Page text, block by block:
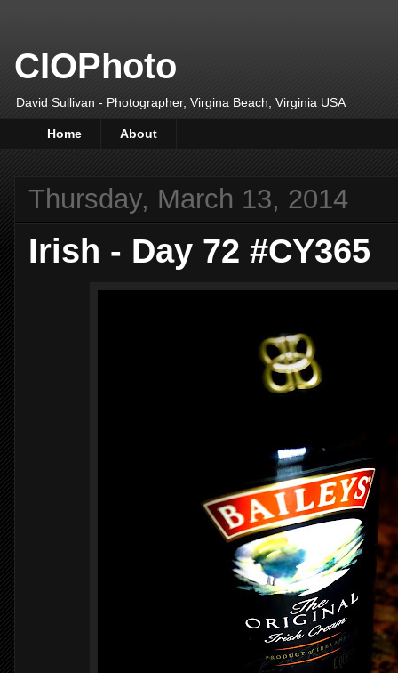
CIOPhoto
David Sullivan - Photographer, Virgina Beach, Virginia USA
Home About
Thursday, March 13, 2014
Irish - Day 72 #CY365